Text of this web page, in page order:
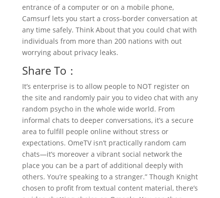
entrance of a computer or on a mobile phone,
Camsurf lets you start a cross-border conversation at
any time safely. Think About that you could chat with
individuals from more than 200 nations with out
worrying about privacy leaks.
Share To：
It’s enterprise is to allow people to NOT register on
the site and randomly pair you to video chat with any
random psycho in the whole wide world. From
informal chats to deeper conversations, it’s a secure
area to fulfill people online without stress or
expectations. OmeTV isn’t practically random cam
chats—it’s moreover a vibrant social network the
place you can be a part of additional deeply with
others. You’re speaking to a stranger.” Though Knight
chosen to profit from textual content material, there’s